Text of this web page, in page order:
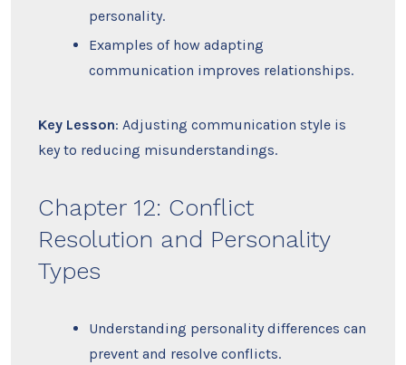
personality.
Examples of how adapting
communication improves relationships.
Key Lesson: Adjusting communication style is
key to reducing misunderstandings.
Chapter 12: Conflict
Resolution and Personality
Types
Understanding personality differences can
prevent and resolve conflicts.